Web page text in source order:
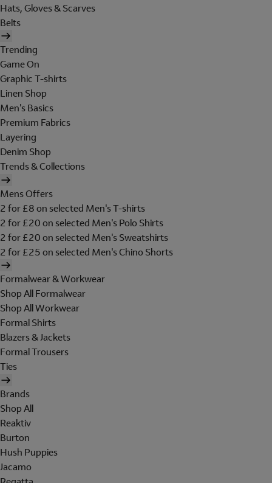
Hats, Gloves & Scarves
Belts
Trending
Game On
Graphic T-shirts
Linen Shop
Men's Basics
Premium Fabrics
Layering
Denim Shop
Trends & Collections
Mens Offers
2 for £8 on selected Men's T-shirts
2 for £20 on selected Men's Polo Shirts
2 for £20 on selected Men's Sweatshirts
2 for £25 on selected Men's Chino Shorts
Formalwear & Workwear
Shop All Formalwear
Shop All Workwear
Formal Shirts
Blazers & Jackets
Formal Trousers
Ties
Brands
Shop All
Reaktiv
Burton
Hush Puppies
Jacamo